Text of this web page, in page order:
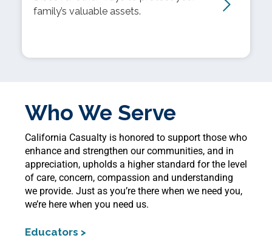
family’s valuable assets.
Who We Serve
California Casualty is honored to support those who
enhance and strengthen our communities, and in
appreciation, upholds a higher standard for the level
of care, concern, compassion and understanding
we provide. Just as you’re there when we need you,
we’re here when you need us.
Educators >